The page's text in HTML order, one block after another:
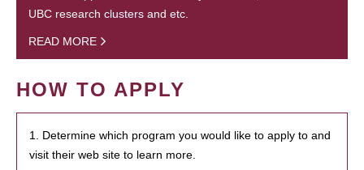
UBC research clusters and etc.
READ MORE
HOW TO APPLY
1. Determine which program you would like to apply to and
visit their web site to learn more.